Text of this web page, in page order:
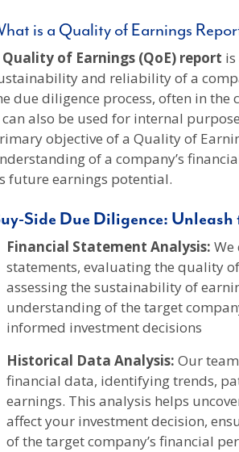
is a Quality of Earnings
Quality of Earnings (QoE) report
and reliability of a
due diligence process, often in
also be used for internal
objective of a Quality of
of a company’s
future earnings potential.
Side Due Diligence: Unleash
Financial Statement Analysis: We
statements, evaluating the quality
assessing the sustainability of
understanding of the target
informed investment decisions
Historical Data Analysis: Our
financial data, identifying trends,
earnings. This analysis helps
affect your investment decision,
of the target company’s financial